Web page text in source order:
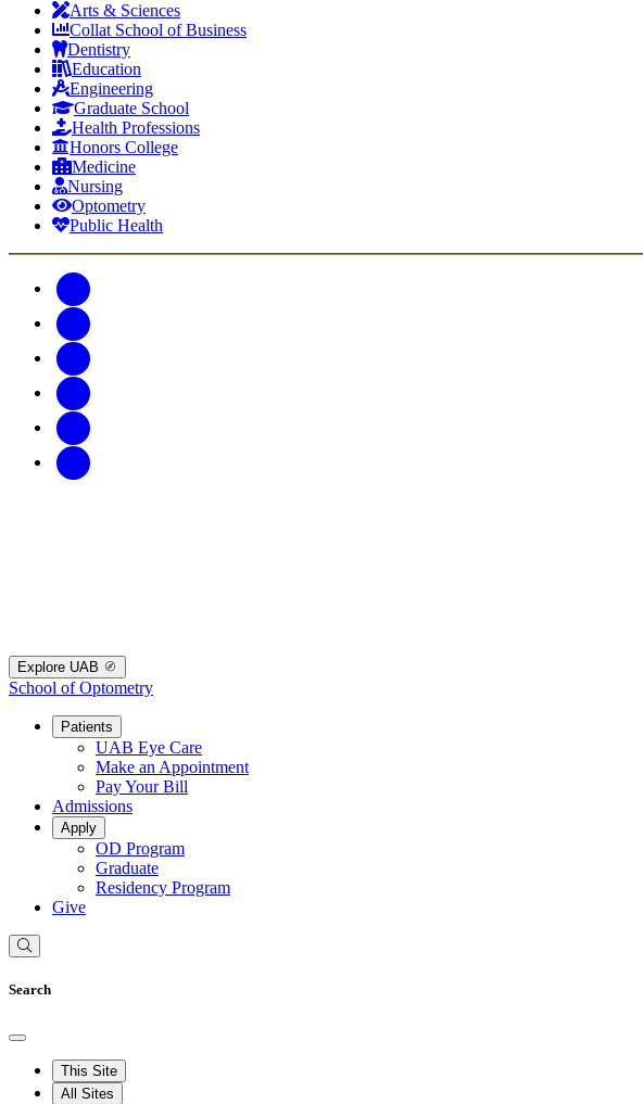
Arts & Sciences
Collat School of Business
Dentistry
Education
Engineering
Graduate School
Health Professions
Honors College
Medicine
Nursing
Optometry
Public Health
Explore UAB
School of Optometry
Patients
UAB Eye Care
Make an Appointment
Pay Your Bill
Admissions
Apply
OD Program
Graduate
Residency Program
Give
Search
This Site
All Sites